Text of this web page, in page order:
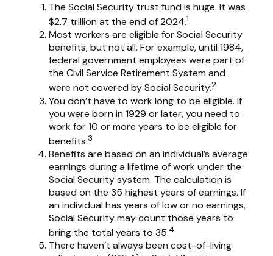
The Social Security trust fund is huge. It was
$2.7 trillion at the end of 2024.1
Most workers are eligible for Social Security
benefits, but not all. For example, until 1984,
federal government employees were part of
the Civil Service Retirement System and
were not covered by Social Security.2
You don’t have to work long to be eligible. If
you were born in 1929 or later, you need to
work for 10 or more years to be eligible for
benefits.3
Benefits are based on an individual’s average
earnings during a lifetime of work under the
Social Security system. The calculation is
based on the 35 highest years of earnings. If
an individual has years of low or no earnings,
Social Security may count those years to
bring the total years to 35.4
There haven’t always been cost-of-living